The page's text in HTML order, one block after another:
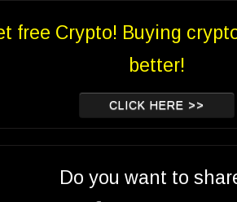
free Crypto! Buying
better!
CLICK HERE >>
Do you want to